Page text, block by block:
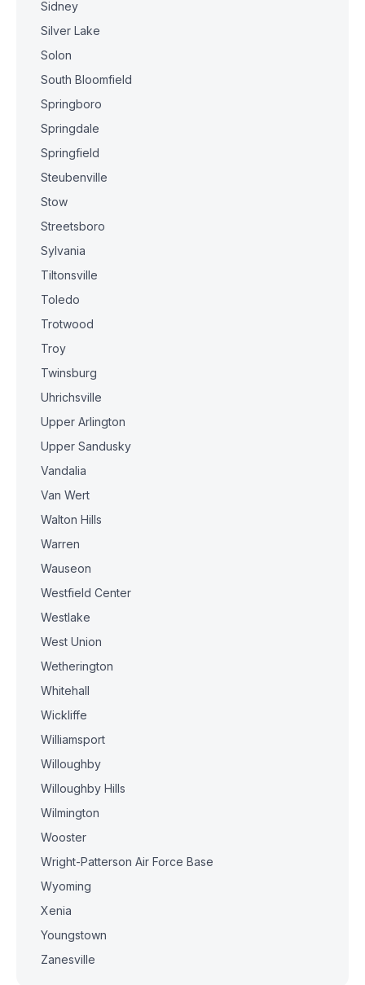
Sidney
Silver Lake
Solon
South Bloomfield
Springboro
Springdale
Springfield
Steubenville
Stow
Streetsboro
Sylvania
Tiltonsville
Toledo
Trotwood
Troy
Twinsburg
Uhrichsville
Upper Arlington
Upper Sandusky
Vandalia
Van Wert
Walton Hills
Warren
Wauseon
Westfield Center
Westlake
West Union
Wetherington
Whitehall
Wickliffe
Williamsport
Willoughby
Willoughby Hills
Wilmington
Wooster
Wright-Patterson Air Force Base
Wyoming
Xenia
Youngstown
Zanesville